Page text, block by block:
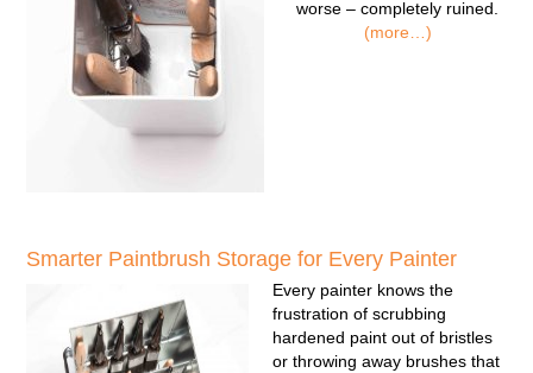
worse – completely ruined.
(more…)
Smarter Paintbrush Storage for Every Painter
Every painter knows the
frustration of scrubbing
hardened paint out of bristles
or throwing away brushes that